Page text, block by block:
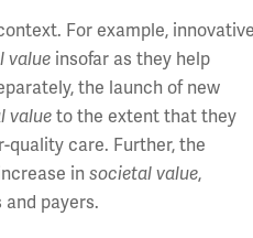
For example, innovative
value insofar as they help
the launch of new
valueto the extent that they
care. Further, the
insocietal value,
payers.